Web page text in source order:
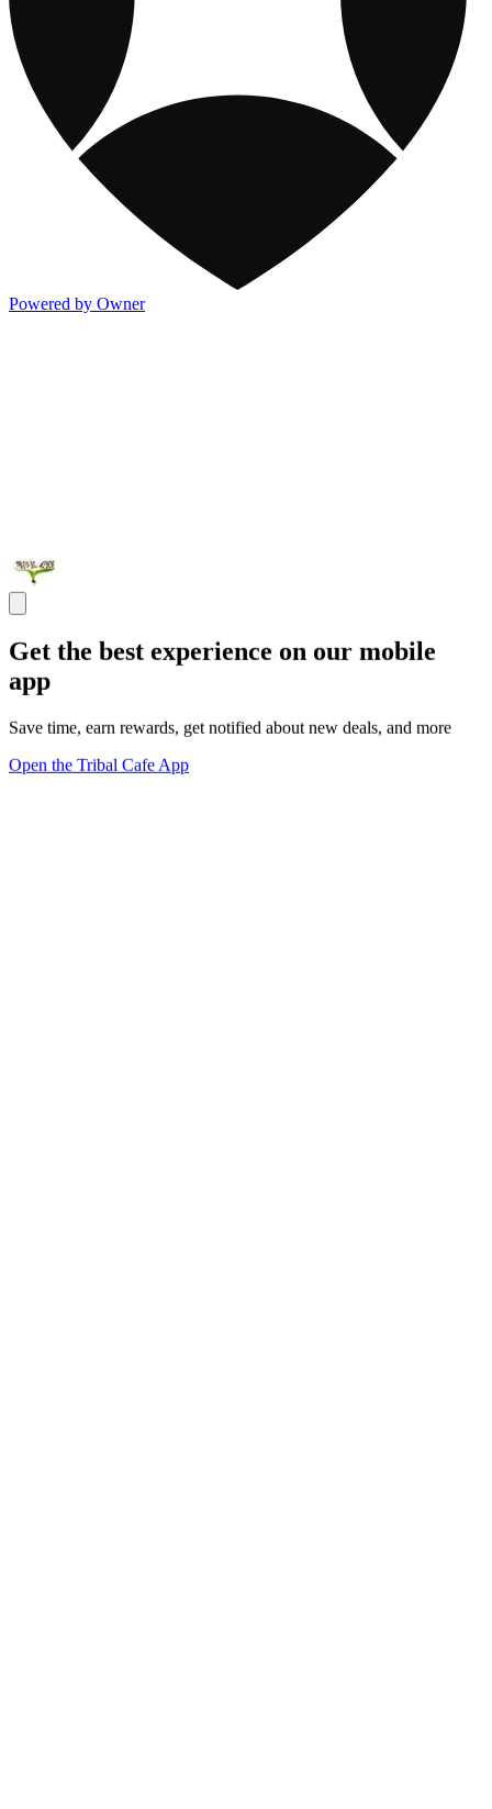
Powered by Owner
Get the best experience on our mobile
app
Save time, earn rewards, get notified about new deals, and more
Open the Tribal Cafe App